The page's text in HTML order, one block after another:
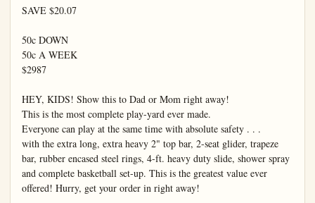
SAVE $20.07
50c DOWN
50c A WEEK
$2987
HEY, KIDS! Show this to Dad or Mom right away!
This is the most complete play-yard ever made.
Everyone can play at the same time with absolute safety . . .
with the extra long, extra heavy 2" top bar, 2-seat glider, trapeze
bar, rubber encased steel rings, 4-ft. heavy duty slide, shower spray
and complete basketball set-up. This is the greatest value ever
offered! Hurry, get your order in right away!